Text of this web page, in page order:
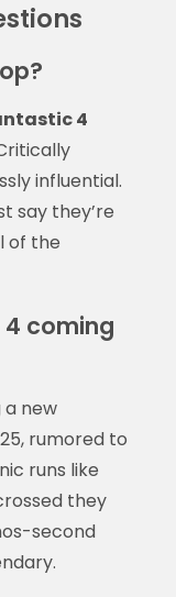
4
influential.
say they’re
of the
4 coming
a new
rumored to
runs like
they
second